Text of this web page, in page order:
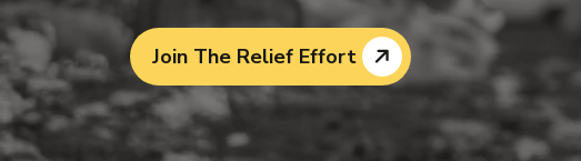
Join The Relief Effort